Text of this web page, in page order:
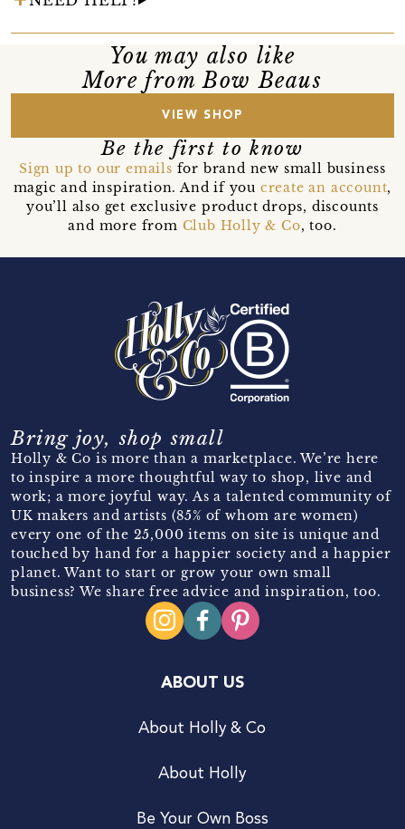
You may also like
More from Bow Beaus
VIEW SHOP
Be the first to know
Sign up to our emails for brand new small business
magic and inspiration. And if you create an account,
you’ll also get exclusive product drops, discounts
and more from Club Holly & Co, too.
Bring joy, shop small
Holly & Co is more than a marketplace. We’re here
to inspire a more thoughtful way to shop, live and
work; a more joyful way. As a talented community of
UK makers and artists (85% of whom are women)
every one of the 25,000 items on site is unique and
touched by hand for a happier society and a happier
planet. Want to start or grow your own small
business? We share free advice and inspiration, too.
ABOUT US
About Holly & Co
About Holly
Be Your Own Boss